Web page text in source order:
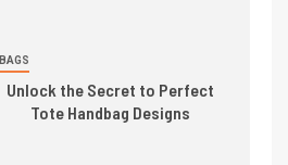
BAGS
Unlock the Secret to Perfect
Tote Handbag Designs